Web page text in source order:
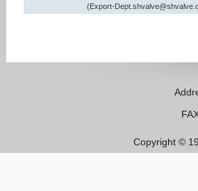
(Export-
Copyright ©